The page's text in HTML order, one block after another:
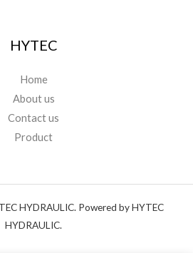
HYTEC
Home
About us
Contact us
Product
HYDRAULIC. Powered by HYTEC
HYDRAULIC.